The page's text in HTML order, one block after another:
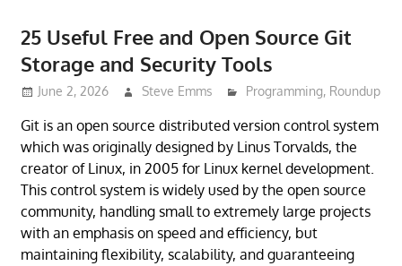
25 Useful Free and Open Source Git
Storage and Security Tools
June 2, 2026 Steve Emms Programming, Roundup
Git is an open source distributed version control system
which was originally designed by Linus Torvalds, the
creator of Linux, in 2005 for Linux kernel development.
This control system is widely used by the open source
community, handling small to extremely large projects
with an emphasis on speed and efficiency, but
maintaining flexibility, scalability, and guaranteeing